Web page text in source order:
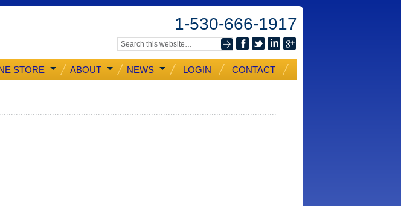
1-530-666-1917
STORE ABOUT NEWS LOGIN CONTACT